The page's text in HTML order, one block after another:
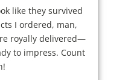
like they survived
I ordered, man,
royally delivered—
to impress. Count